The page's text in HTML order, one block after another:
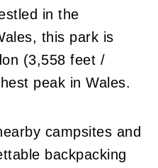
in the
this park is
(3,558 feet /
peak in Wales.
campsites and
backpacking